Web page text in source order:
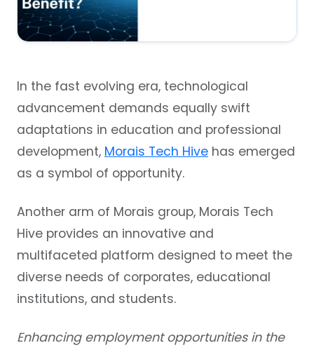
In the fast evolving era, technological
advancement demands equally swift
adaptations in education and professional
development, Morais Tech Hive has emerged
as a symbol of opportunity.
Another arm of Morais group, Morais Tech
Hive provides an innovative and
multifaceted platform designed to meet the
diverse needs of corporates, educational
institutions, and students.
Enhancing employment opportunities in the